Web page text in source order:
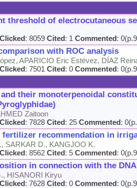
threshold of electrocutaneous
Clicked: 8059 Cited: 1 Commented:
with ROC analysis
APARICIO Eric Estévez, DÍAZ
Clicked: 7501 Cited: 0 Commented:
their monoterpenoidal
Zaitoon
Clicked: 7828 Cited: 25 Commented:
fertilizer recommendation in
SARKAR D., KANGJOO K.
Clicked: 8562 Cited: 5 Commented:
in connection with the
HISANORI Kiryu
Clicked: 7628 Cited: 0 Commented: